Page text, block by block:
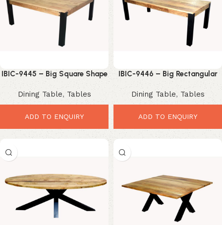
IBIC-9445 – Big Square Shape
Iron Leg Dining Table
Dining Table, Tables
ADD TO ENQUIRY
IBIC-9446 – Big Rectangular
Top Iron Leg Dining Table
Dining Table, Tables
ADD TO ENQUIRY